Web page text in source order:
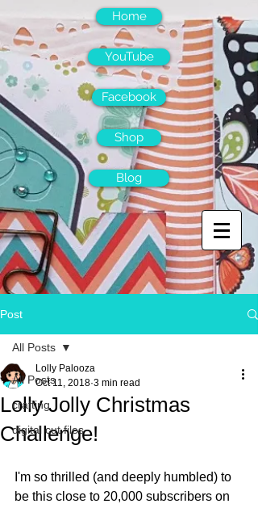
Home
YouTube
Facebook
Shop
Blog
Post
All Posts
crafting
digital cut files
All Posts
Lolly Jolly Christmas
Challenge!
Lolly Palooza
Oct 11, 2018 3 min read
I'm so thrilled (and deeply humbled) to
be this close to 20,000 subscribers on